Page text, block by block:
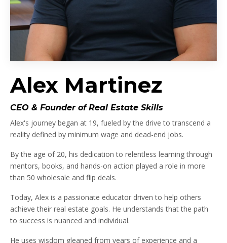
Alex Martinez
CEO & Founder of Real Estate Skills
Alex's journey began at 19, fueled by the drive to transcend a
reality defined by minimum wage and dead-end jobs.
By the age of 20, his dedication to relentless learning through
mentors, books, and hands-on action played a role in more
than 50 wholesale and flip deals.
Today, Alex is a passionate educator driven to help others
achieve their real estate goals. He understands that the path
to success is nuanced and individual.
He uses wisdom gleaned from years of experience and a